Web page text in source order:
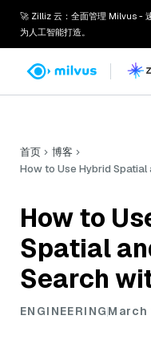
🚀 Zilliz 云：全面管理 Milvus -
为人工智能打造。
首页
博客
How to Use Hybrid Spatial
How to
Spatial
Search
ENGINEERING